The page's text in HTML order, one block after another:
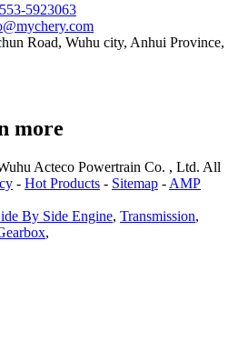
5923063
Road, Wuhu city, Anhui Province,
more
Acteco Powertrain Co. , Ltd. All
- Hot Products - Sitemap - AMP
By Side Engine, Transmission,
,